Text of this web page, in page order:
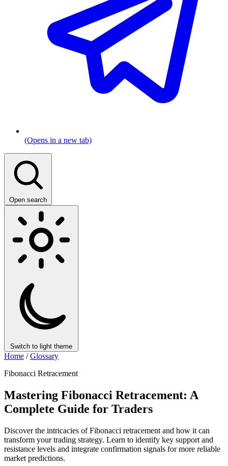
(Opens in a new tab)
Open search
Switch to light theme
Home / Glossary
Fibonacci Retracement
Mastering Fibonacci Retracement: A
Complete Guide for Traders
Discover the intricacies of Fibonacci retracement and how it can
transform your trading strategy. Learn to identify key support and
resistance levels and integrate confirmation signals for more reliable
market predictions.